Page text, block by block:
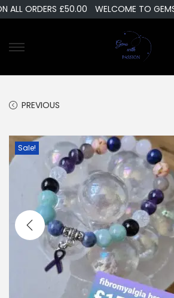
ORDERS £50.00 WELCOME TO GEMS
PREVIOUS
Sale!